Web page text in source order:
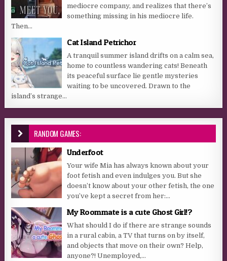
mediocre company, and realizes that there’s
something missing in his mediocre life.
Then...
Cat Island Petrichor
A tranquil summer island drifts on a calm sea,
home to countless wandering cats! Beneath
its peaceful surface lie gentle mysteries
waiting to be uncovered. Drawn to the
island’s strange...
RANDOM GAMES:
Underfoot
Your wife Mia has always known about your
foot fetish and even indulges you. But she
doesn’t know about your other fetish, the one
you’ve kept a secret from her:...
My Roommate is a cute Ghost Girl!?
What should I do if there are strange sounds
in a rural cabin, a TV that turns on by itself,
and objects that move on their own? Help,
anyone?! Unemployed,...